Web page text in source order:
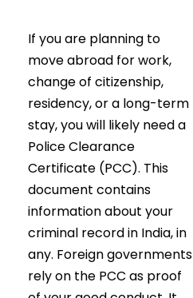
If you are planning to
move abroad for work,
change of citizenship,
residency, or a long-term
stay, you will likely need a
Police Clearance
Certificate (PCC). This
document contains
information about your
criminal record in India, in
any. Foreign governments
rely on the PCC as proof